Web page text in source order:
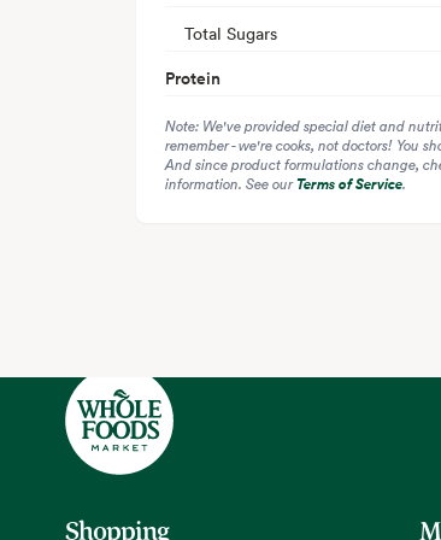
Total Sugars
Protein
Note: We've provided special diet and
remember - we're cooks, not doctors! You
And since product formulations change,
information. See ourTerms of Service.
Shopping